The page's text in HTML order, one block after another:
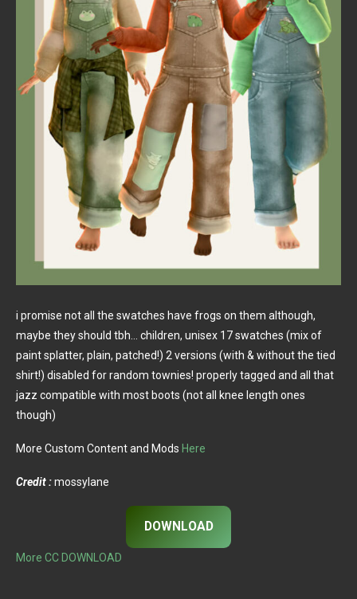
i promise not all the swatches have frogs on them although,
maybe they should tbh… children, unisex 17 swatches (mix of
paint splatter, plain, patched!) 2 versions (with & without the tied
shirt!) disabled for random townies! properly tagged and all that
jazz compatible with most boots (not all knee length ones
though)
More Custom Content and Mods Here
Credit :mossylane
DOWNLOAD
More CC DOWNLOAD